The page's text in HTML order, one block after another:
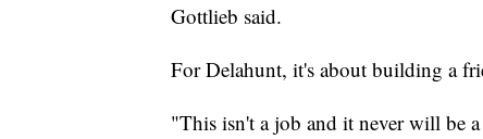
Gottlieb said.
For Delahunt, it's about building a
"This isn't a job and it never will be